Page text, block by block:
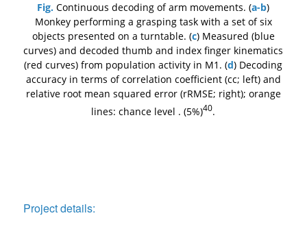
Fig.Continuous decoding of arm movements. (a-b)
Monkey performing a grasping task with a set of six
objects presented on a turntable. (c) Measured (blue
curves) and decoded thumb and index finger kinematics
(red curves) from population activity in M1. (d) Decoding
accuracy in terms of correlation coefficient (cc; left) and
relative root mean squared error (rRMSE; right); orange
lines: chance level . (5%)40.
Project details: